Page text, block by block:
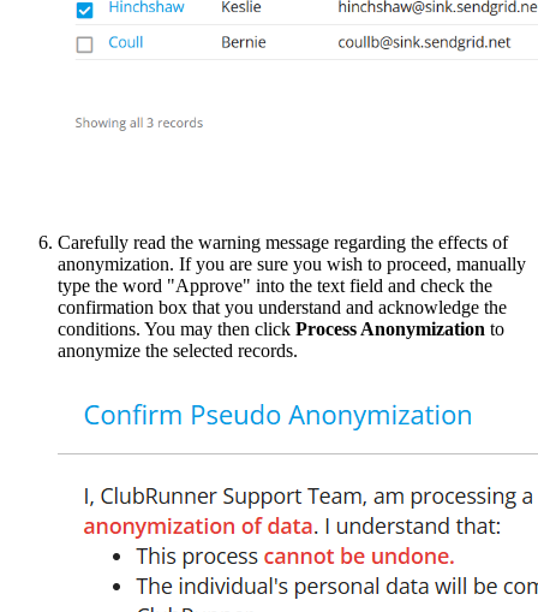
Carefully read the warning message regarding the effects of
anonymization. If you are sure you wish to proceed, manually
type the word "Approve" into the text field and check the
confirmation box that you understand and acknowledge the
conditions. You may then click Process Anonymization to
anonymize the selected records.